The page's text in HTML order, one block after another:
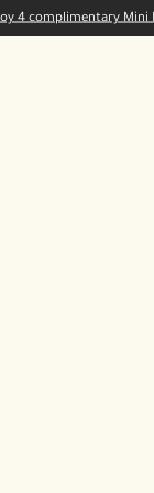
4 complimentary Mini